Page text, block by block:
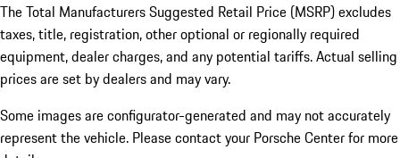
The Total Manufacturers Suggested Retail Price (MSRP) excludes
taxes, title, registration, other optional or regionally required
equipment, dealer charges, and any potential tariffs. Actual selling
prices are set by dealers and may vary.
Some images are configurator-generated and may not accurately
represent the vehicle. Please contact your Porsche Center for more